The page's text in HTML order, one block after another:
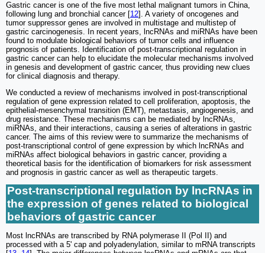
Gastric cancer is one of the five most lethal malignant tumors in China,
following lung and bronchial cancer [12]. A variety of oncogenes and
tumor suppressor genes are involved in multistage and multistep of
gastric carcinogenesis. In recent years, lncRNAs and miRNAs have been
found to modulate biological behaviors of tumor cells and influence
prognosis of patients. Identification of post-transcriptional regulation in
gastric cancer can help to elucidate the molecular mechanisms involved
in genesis and development of gastric cancer, thus providing new clues
for clinical diagnosis and therapy.
We conducted a review of mechanisms involved in post-transcriptional
regulation of gene expression related to cell proliferation, apoptosis, the
epithelial-mesenchymal transition (EMT), metastasis, angiogenesis, and
drug resistance. These mechanisms can be mediated by lncRNAs,
miRNAs, and their interactions, causing a series of alterations in gastric
cancer. The aims of this review were to summarize the mechanisms of
post-transcriptional control of gene expression by which lncRNAs and
miRNAs affect biological behaviors in gastric cancer, providing a
theoretical basis for the identification of biomarkers for risk assessment
and prognosis in gastric cancer as well as therapeutic targets.
Post-transcriptional regulation by lncRNAs in
the expression of genes related to biological
behaviors of gastric cancer
Most lncRNAs are transcribed by RNA polymerase II (Pol II) and
processed with a 5ʹ cap and polyadenylation, similar to mRNA transcripts